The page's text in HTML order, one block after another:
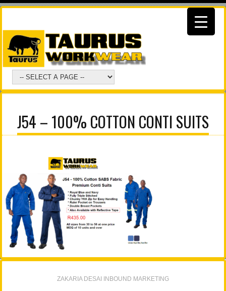
J54 – 100% COTTON CONTI SUITS
ZAKARIA DESAI INBOUND MARKETING